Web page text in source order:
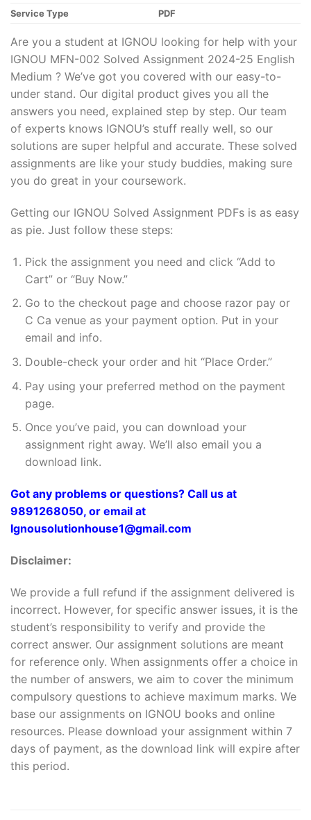
Service Type PDF
Are you a student at IGNOU looking for help with your
IGNOU MFN-002 Solved Assignment 2024-25 English
Medium ? We’ve got you covered with our easy-to-
under stand. Our digital product gives you all the
answers you need, explained step by step. Our team
of experts knows IGNOU’s stuff really well, so our
solutions are super helpful and accurate. These solved
assignments are like your study buddies, making sure
you do great in your coursework.
Getting our IGNOU Solved Assignment PDFs is as easy
as pie. Just follow these steps:
Pick the assignment you need and click “Add to
Cart” or “Buy Now.”
Go to the checkout page and choose razor pay or
C Ca venue as your payment option. Put in your
email and info.
Double-check your order and hit “Place Order.”
Pay using your preferred method on the payment
page.
Once you’ve paid, you can download your
assignment right away. We’ll also email you a
download link.
Got any problems or questions? Call us at
9891268050, or email at
Ignousolutionhouse1@gmail.com
Disclaimer:
We provide a full refund if the assignment delivered is
incorrect. However, for specific answer issues, it is the
student’s responsibility to verify and provide the
correct answer. Our assignment solutions are meant
for reference only. When assignments offer a choice in
the number of answers, we aim to cover the minimum
compulsory questions to achieve maximum marks. We
base our assignments on IGNOU books and online
resources. Please download your assignment within 7
days of payment, as the download link will expire after
this period.